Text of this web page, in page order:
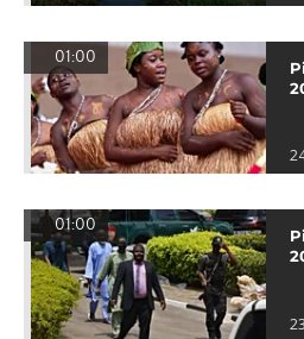
01:00
01:00